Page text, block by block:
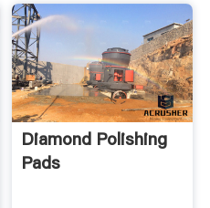
Diamond Polishing
Pads